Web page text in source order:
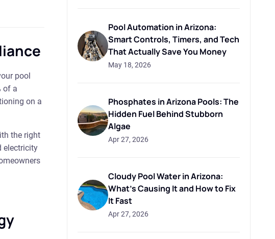
pool
of a
on a
the right
electricity
Pool Automation in Arizona:
Smart Controls, Timers, and Tech
That Actually Save You Money
May 18, 2026
Phosphates in Arizona Pools: The
Hidden Fuel Behind Stubborn
Algae
Apr 27, 2026
Cloudy Pool Water in Arizona:
What's Causing It and How to Fix
It Fast
Apr 27, 2026